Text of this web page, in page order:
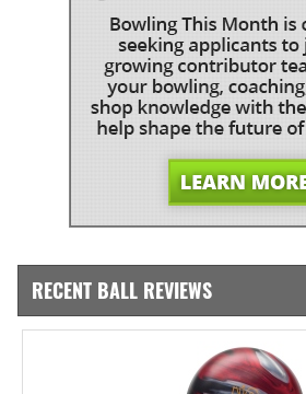
RECENT BALL REVIEWS